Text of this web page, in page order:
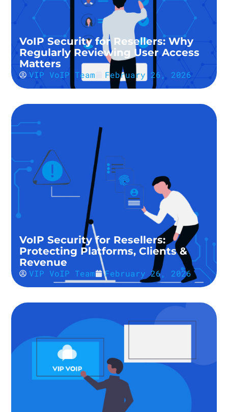
VoIP Security for Resellers: Why
Regularly Reviewing User Access
Matters
VIP VoIP Team February 26, 2026
VoIP Security for Resellers:
Protecting Platforms, Clients &
Revenue
VIP VoIP Team February 26, 2026